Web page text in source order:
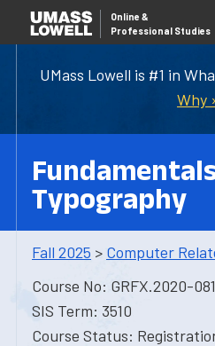
UMass Lowell is #1 in
Why
Online &
Professional Studies
Typography
Fall 2025 > Computer
Course No: GRFX.2020-
SIS Term: 3510
Course Status: